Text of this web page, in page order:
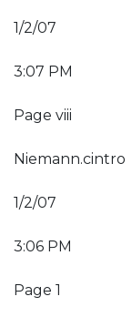
1/2/07
3:07 PM
Page viii
Niemann.cintro
1/2/07
3:06 PM
Page 1